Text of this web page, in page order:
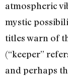
atmospheric
mystic
titles warn of
(“keeper”
and perhaps